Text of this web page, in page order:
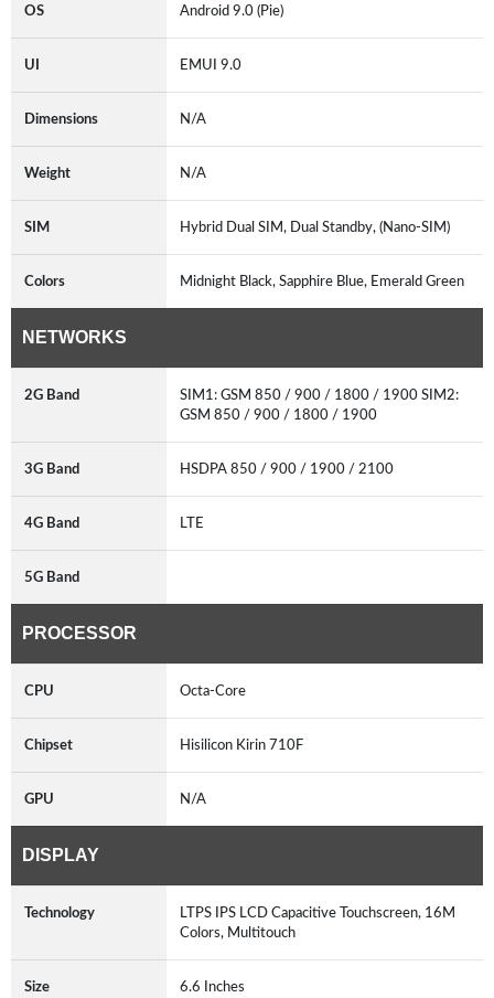
OS Android 9.0 (Pie)
UI EMUI 9.0
Dimensions N/A
Weight N/A
SIM Hybrid Dual SIM, Dual Standby, (Nano-SIM)
Colors Midnight Black, Sapphire Blue, Emerald Green
NETWORKS
2G Band
SIM1: GSM 850 / 900 / 1800 / 1900 SIM2:
GSM 850 / 900 / 1800 / 1900
3G Band HSDPA 850 / 900 / 1900 / 2100
4G Band LTE
5G Band
PROCESSOR
CPU Octa-Core
Chipset Hisilicon Kirin 710F
GPU N/A
DISPLAY
Technology
LTPS IPS LCD Capacitive Touchscreen, 16M
Colors, Multitouch
Size 6.6 Inches